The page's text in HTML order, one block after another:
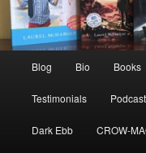
Blog Bio Books
Testimonials
Dark Ebb CROW-